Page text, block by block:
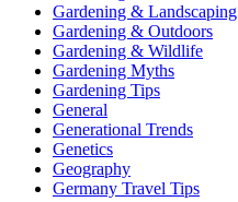
Gardening & Landscaping
Gardening & Outdoors
Gardening & Wildlife
Gardening Myths
Gardening Tips
General
Generational Trends
Genetics
Geography
Germany Travel Tips